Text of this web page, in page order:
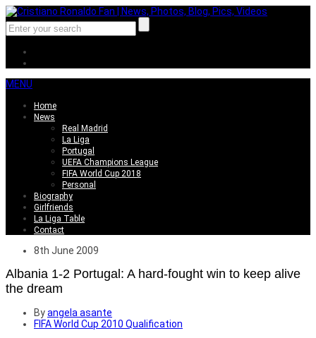
MENU
Home
News
Real Madrid
La Liga
Portugal
UEFA Champions League
FIFA World Cup 2018
Personal
Biography
Girlfriends
La Liga Table
Contact
8th June 2009
Albania 1-2 Portugal: A hard-fought win to keep alive
the dream
Byangela asante
FIFA World Cup 2010 Qualification